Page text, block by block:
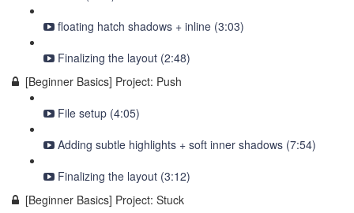
floating hatch shadows + inline (3:03)
Finalizing the layout (2:48)
[Beginner Basics] Project: Push
File setup (4:05)
Adding subtle highlights + soft inner shadows (7:54)
Finalizing the layout (3:12)
[Beginner Basics] Project: Stuck